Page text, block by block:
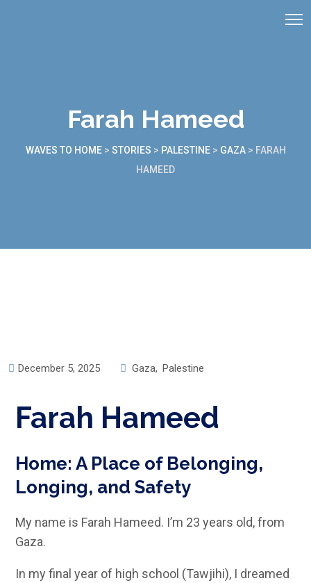
Farah Hameed
WAVES TO HOME> STORIES > PALESTINE> GAZA> FARAH
HAMEED
December 5, 2025 Gaza, Palestine
Farah Hameed
Home: A Place of Belonging,
Longing, and Safety
My name is Farah Hameed. I’m 23 years old, from
Gaza.
In my final year of high school (Tawjihi), I dreamed